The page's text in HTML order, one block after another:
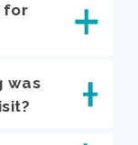
for
was